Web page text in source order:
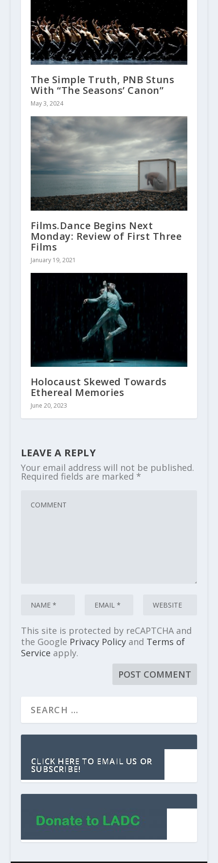
The Simple Truth, PNB Stuns
With “The Seasons’ Canon”
May 3, 2024
Films.Dance Begins Next
Monday: Review of First Three
Films
January 19, 2021
Holocaust Skewed Towards
Ethereal Memories
June 20, 2023
LEAVE A REPLY
Your email address will not be published.
Required fields are marked *
This site is protected by reCAPTCHA and
the Google Privacy Policyand Terms of
Service apply.